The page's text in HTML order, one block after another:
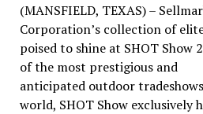
(MANSFIELD, TEXAS) –
Corporation’s collection of
poised to shine at SHOT Show
of the most prestigious and
anticipated outdoor
world, SHOT Show exclusively